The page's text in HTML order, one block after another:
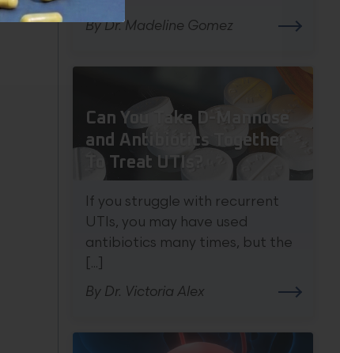
By Dr. Madeline Gomez
Can You Take D-Mannose
and Antibiotics Together
To Treat UTIs?
If you struggle with recurrent
UTIs, you may have used
antibiotics many times, but the
[...]
By Dr. Victoria Alex